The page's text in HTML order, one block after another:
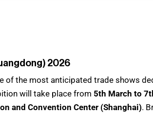
2026
of the most anticipated trade shows
will take place from 5th March to
and Convention Center (Shanghai).